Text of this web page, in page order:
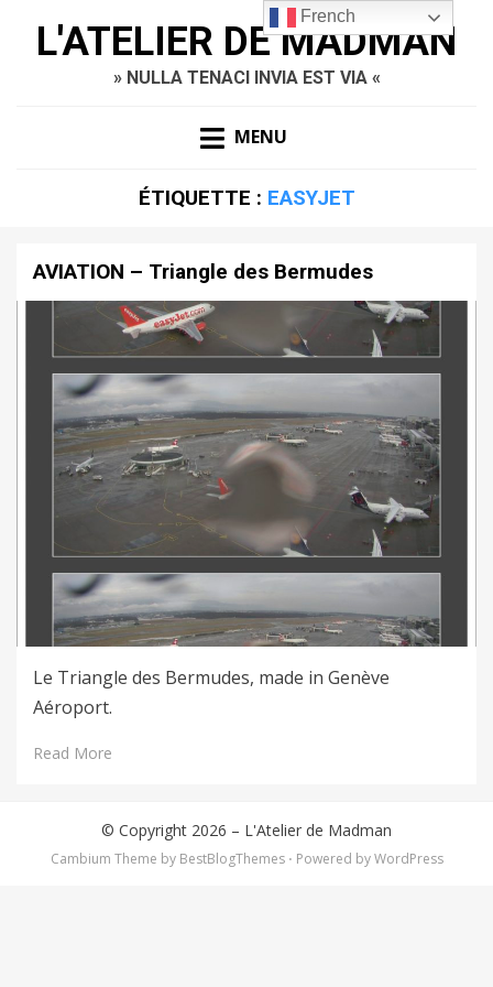
L'ATELIER DE MADMAN
» NULLA TENACI INVIA EST VIA «
MENU
ÉTIQUETTE : EASYJET
AVIATION – Triangle des Bermudes
Le Triangle des Bermudes, made in Genève
Aéroport.
Read More
© Copyright 2026 – L'Atelier de Madman
Cambium Theme by BestBlogThemes ⋅ Powered byWordPress
French